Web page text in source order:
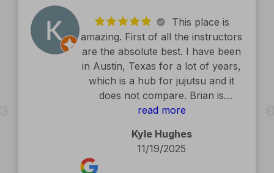
amazing. First of all the instructors
are the absolute best. I have been
in Austin, Texas for a lot of years,
which is a hub for jujutsu and it
does not compare. Brian is
exceptional. The facility is second
Definitely recommend.
read more
Kyle Hughes
11/19/2025